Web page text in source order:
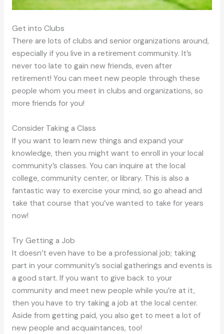
Get into Clubs
There are lots of clubs and senior organizations around,
especially if you live in a retirement community. It’s
never too late to gain new friends, even after
retirement! You can meet new people through these
people whom you meet in clubs and organizations, so
more friends for you!
Consider Taking a Class
If you want to learn new things and expand your
knowledge, then you might want to enroll in your local
community’s classes. You can inquire at the local
college, community center, or library. This is also a
fantastic way to exercise your mind, so go ahead and
take that course that you’ve wanted to take for years
now!
Try Getting a Job
It doesn’t even have to be a professional job; taking
part in your community’s social gatherings and events is
a good start. If you want to give back to your
community and meet new people while you’re at it,
then you have to try taking a job at the local center.
Aside from getting paid, you also get to meet a lot of
new people and acquaintances, too!